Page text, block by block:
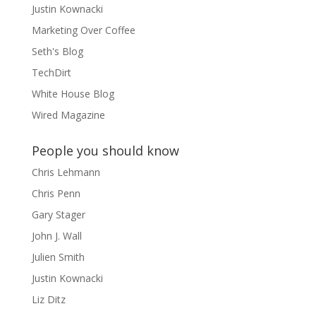
Justin Kownacki
Marketing Over Coffee
Seth's Blog
TechDirt
White House Blog
Wired Magazine
People you should know
Chris Lehmann
Chris Penn
Gary Stager
John J. Wall
Julien Smith
Justin Kownacki
Liz Ditz